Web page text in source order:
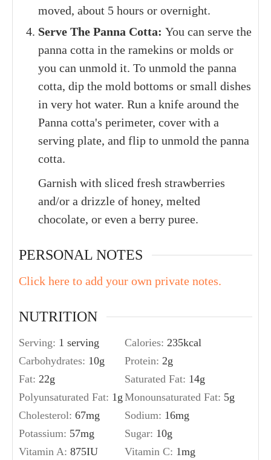
moved, about 5 hours or overnight.
Serve The Panna Cotta: You can serve the
panna cotta in the ramekins or molds or
you can unmold it. To unmold the panna
cotta, dip the mold bottoms or small dishes
in very hot water. Run a knife around the
Panna cotta's perimeter, cover with a
serving plate, and flip to unmold the panna
cotta.
Garnish with sliced fresh strawberries
and/or a drizzle of honey, melted
chocolate, or even a berry puree.
PERSONAL NOTES
Click here to add your own private notes.
NUTRITION
Serving: 1 serving Calories: 235kcal
Carbohydrates: 10g Protein: 2g
Fat: 22g Saturated Fat: 14g
Polyunsaturated Fat: 1 g Monounsaturated Fat: 5g
Cholesterol: 67mg Sodium: 16mg
Potassium: 57mg Sugar: 10g
Vitamin A: 875IU Vitamin C: 1mg